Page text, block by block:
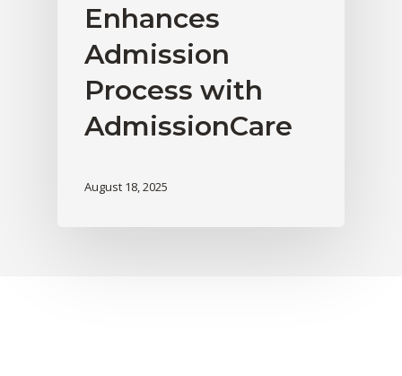
Enhances
Admission
Process with
AdmissionCare
August 18, 2025